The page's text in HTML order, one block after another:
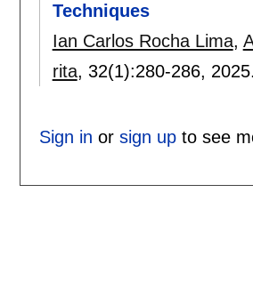
Techniques
Ian Carlos Rocha Lima,
rita, 32(1):280-286, 2025.
Sign in or sign upto see